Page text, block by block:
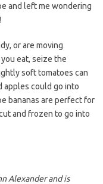
and left me wondering
or are moving
eat, seize the
soft tomatoes can
apples could go into
bananas are perfect for
and frozen to go into
Alexander and is